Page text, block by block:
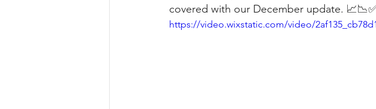
covered with our December update.
https://video.wixstatic.com/video/